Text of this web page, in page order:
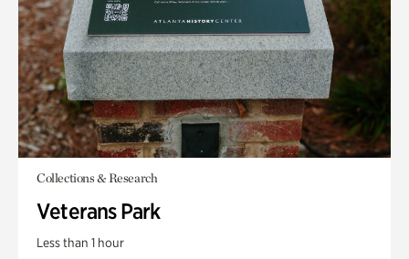
Collections & Research
Veterans Park
Less than 1 hour